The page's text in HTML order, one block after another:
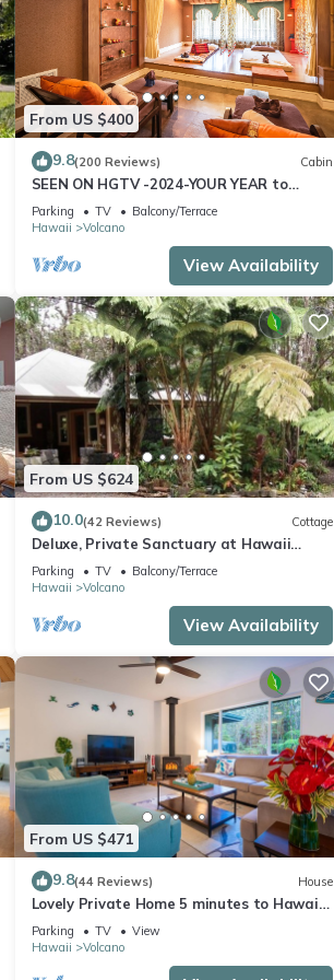
From US $400
9.8(200 Reviews) Cabin
SEEN ON HGTV -2024-YOUR YEAR to
EXPLORE- Hale Sweet Hale- HOT TUB -
Romantic
Parking TV
Balcony/Terrace
Hawaii
Volcano
View Availability
From US $624
10.0(42 Reviews) Cottage
Deluxe, Private Sanctuary at Hawaii
Volcanoes National Park!
Parking TV
Balcony/Terrace
Hawaii
Volcano
View Availability
From US $471
9.8(44 Reviews) House
Lovely Private Home 5 minutes to Hawaii
Volcanoes National Park
Parking TV
View
Hawaii
Volcano